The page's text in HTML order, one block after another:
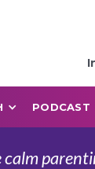
PODCAST
calm